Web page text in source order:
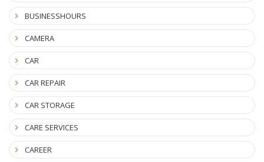
BUSINESSHOURS
CAMERA
CAR
CAR REPAIR
CAR STORAGE
CARE SERVICES
CAREER